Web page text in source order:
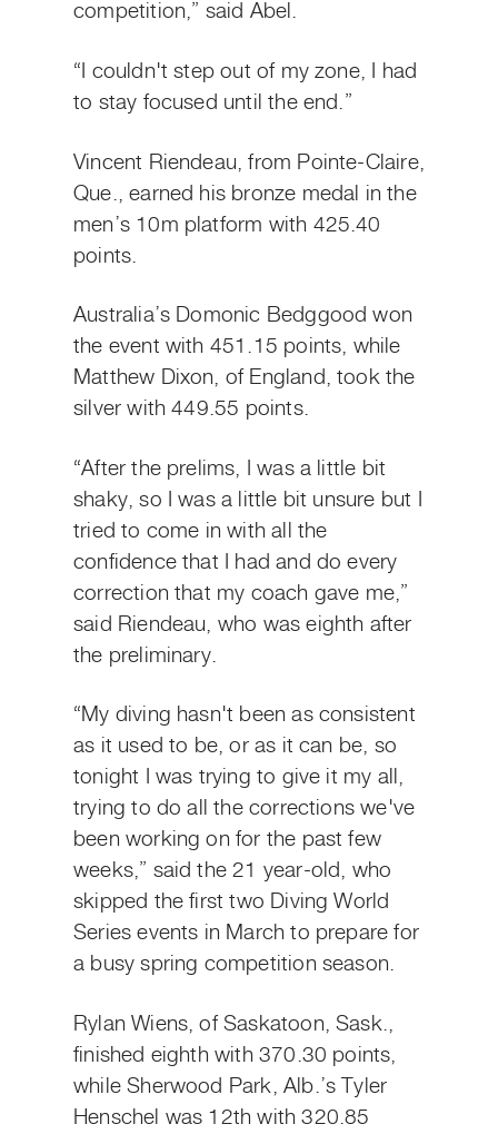
competition,” said Abel.
“I couldn't step out of my zone, I had
to stay focused until the end.”
Vincent Riendeau, from Pointe-Claire,
Que., earned his bronze medal in the
men’s 10m platform with 425.40
points.
Australia’s Domonic Bedggood won
the event with 451.15 points, while
Matthew Dixon, of England, took the
silver with 449.55 points.
“After the prelims, I was a little bit
shaky, so I was a little bit unsure but I
tried to come in with all the
confidence that I had and do every
correction that my coach gave me,”
said Riendeau, who was eighth after
the preliminary.
“My diving hasn't been as consistent
as it used to be, or as it can be, so
tonight I was trying to give it my all,
trying to do all the corrections we've
been working on for the past few
weeks,” said the 21 year-old, who
skipped the first two Diving World
Series events in March to prepare for
a busy spring competition season.
Rylan Wiens, of Saskatoon, Sask.,
finished eighth with 370.30 points,
while Sherwood Park, Alb.’s Tyler
Henschel was 12th with 320.85